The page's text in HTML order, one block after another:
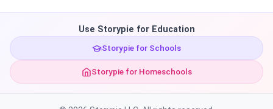
Use Storypie for Education
Storypie for Schools
Storypie for Homeschools